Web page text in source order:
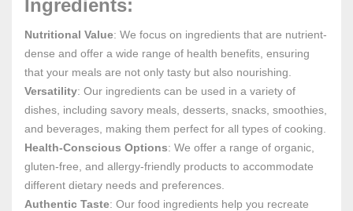
Ingredients:
Nutritional Value: We focus on ingredients that are nutrient-
dense and offer a wide range of health benefits, ensuring
that your meals are not only tasty but also nourishing.
Versatility: Our ingredients can be used in a variety of
dishes, including savory meals, desserts, snacks, smoothies,
and beverages, making them perfect for all types of cooking.
Health-Conscious Options: We offer a range of organic,
gluten-free, and allergy-friendly products to accommodate
different dietary needs and preferences.
Authentic Taste: Our food ingredients help you recreate